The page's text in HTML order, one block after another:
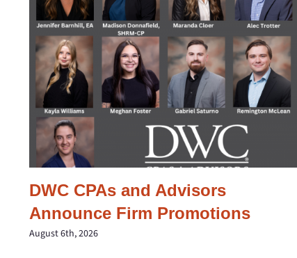
DWC CPAs and Advisors
Announce Firm Promotions
August 6th, 2026